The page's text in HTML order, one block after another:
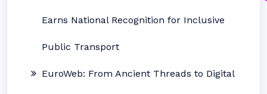
Earns National Recognition for Inclusive
Public Transport
EuroWeb: From Ancient Threads to Digital